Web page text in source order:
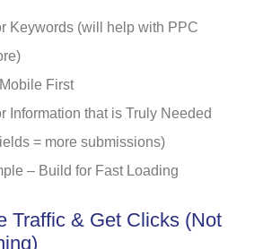
Keywords (will help with PPC
First
Information that is Truly Needed
= more submissions)
– Build for Fast Loading
Traffic & Get Clicks (Not